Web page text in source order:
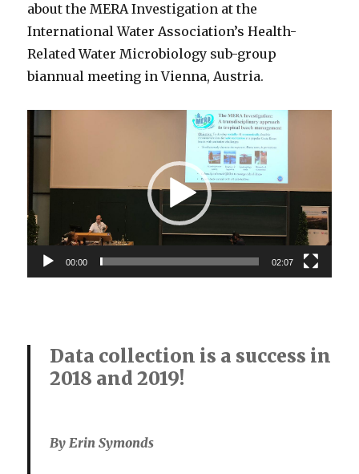
about the MERA Investigation at the
International Water Association’s Health-
Related Water Microbiology sub-group
biannual meeting in Vienna, Austria.
Video
Player
00:00 02:07
Data collection is a success in
2018 and 2019!
By Erin Symonds